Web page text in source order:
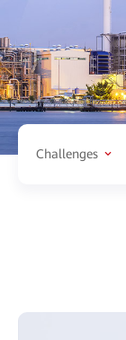
Challenges